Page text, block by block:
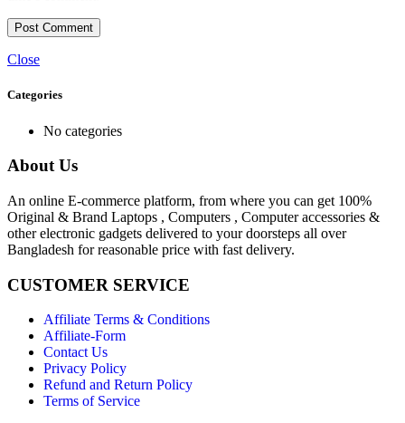
Close
Categories
No categories
About Us
An online E-commerce platform, from where you can get 100%
Original & Brand Laptops , Computers , Computer accessories &
other electronic gadgets delivered to your doorsteps all over
Bangladesh for reasonable price with fast delivery.
CUSTOMER SERVICE
Affiliate Terms & Conditions
Affiliate-Form
Contact Us
Privacy Policy
Refund and Return Policy
Terms of Service